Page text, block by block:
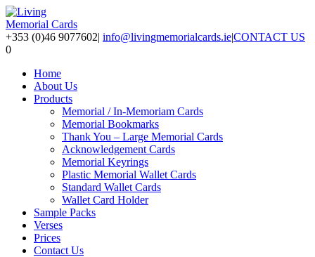
+353 (0)46 9077602| info@livingmemorialcards.ie|CONTACT US
0
Home
About Us
Products
Memorial / In-Memoriam Cards
Memorial Bookmarks
Thank You – Large Memorial Cards
Acknowledgement Cards
Memorial Keyrings
Plastic Memorial Wallet Cards
Standard Wallet Cards
Wallet Card Holder
Sample Packs
Verses
Prices
Contact Us